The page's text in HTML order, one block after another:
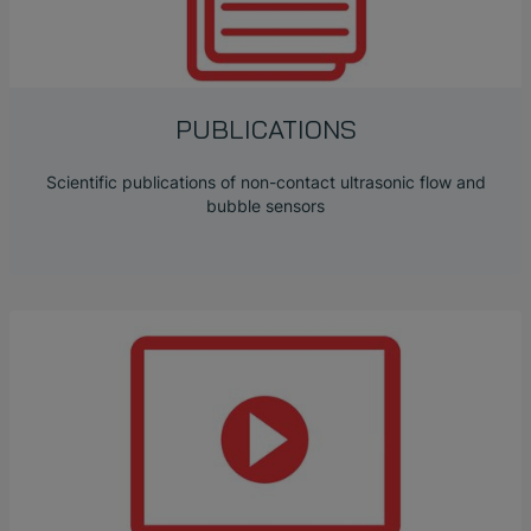
PUBLICATIONS
Scientific publications of non-contact ultrasonic flow and
bubble sensors